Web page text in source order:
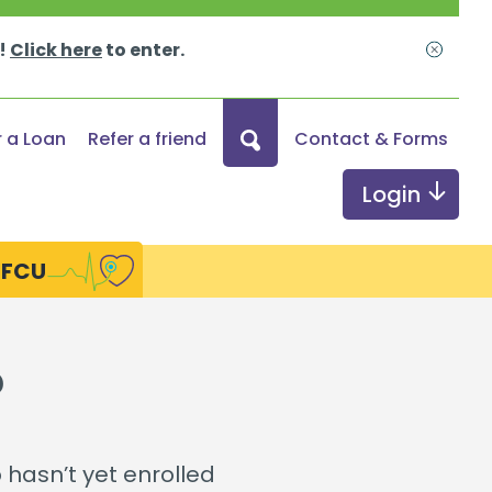
Click hereto enter.
What
can
you
Loan Refer a friend Contact & Forms
Login
Send Money with Zelle
yet enrolled